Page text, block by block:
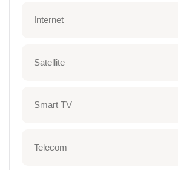
Internet
Satellite
Smart TV
Telecom